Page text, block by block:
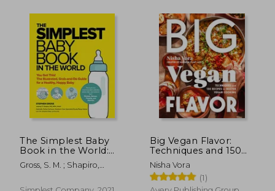
The Simplest Baby
Book in the World:
The Illustrated, Grab-
And-Do Guide for a
Gross, S. M. ; Shapiro,
Gabriella Terhes
Big Vegan Flavor:
Techniques and 150
Recipes to Master
Vegan Cooking
Nisha Vora
(1)